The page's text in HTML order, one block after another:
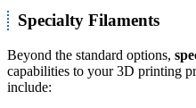
Specialty Filaments
Beyond the standard options,
capabilities to your 3D printing
include: